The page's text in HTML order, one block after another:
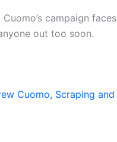
campaign
out too soon.
Cuomo, Scraping